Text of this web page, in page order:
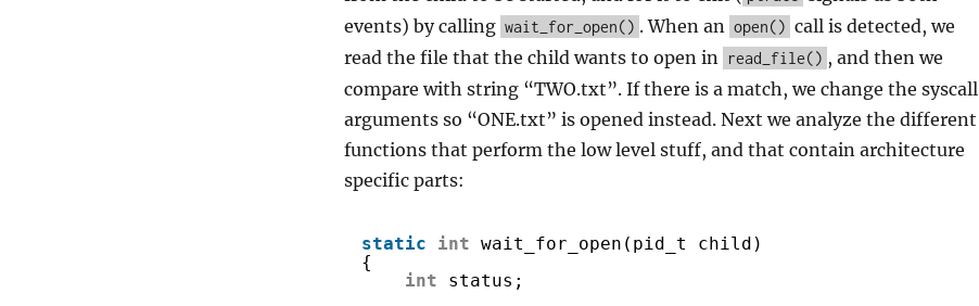
events) by calling wait_for_open() . When an open() call is detected, we
read the file that the child wants to open in read_file() , and then we
compare with string “TWO.txt”. If there is a match, we change the syscall
arguments so “ONE.txt” is opened instead. Next we analyze the different
functions that perform the low level stuff, and that contain architecture
specific parts:
static int wait_for_open(pid_t child)
{
int
status;